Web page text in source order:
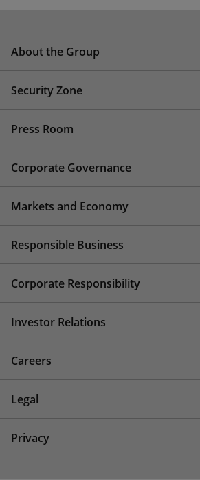
About the Group
Security Zone
Press Room
Corporate Governance
Markets and Economy
Responsible Business
Corporate Responsibility
Investor Relations
Careers
Legal
Privacy